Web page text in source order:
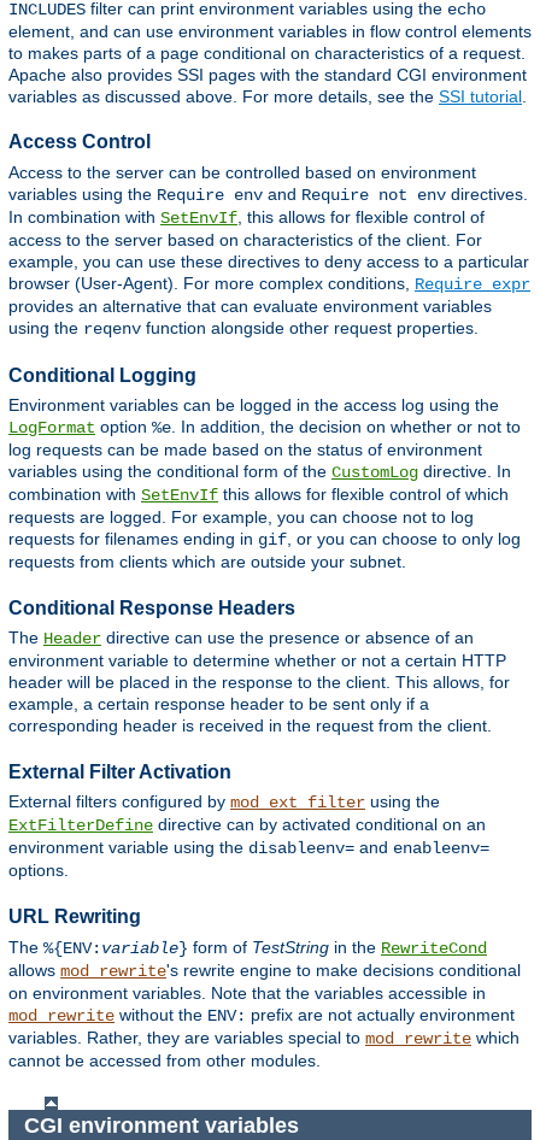
INCLUDES filter can print environment variables using the echo
element, and can use environment variables in flow control elements
to makes parts of a page conditional on characteristics of a request.
Apache also provides SSI pages with the standard CGI environment
variables as discussed above. For more details, see the SSI tutorial
Access Control
Access to the server can be controlled based on environment
variables using the Require env and Require not env directives.
In combination with SetEnvIf , this allows for flexible control of
access to the server based on characteristics of the client. For
example, you can use these directives to deny access to a particular
browser (User-Agent). For more complex conditions, Require expr
provides an alternative that can evaluate environment variables
using the reqenv function alongside other request properties.
Conditional Logging
Environment variables can be logged in the access log using the
LogFormat option %e . In addition, the decision on whether or not to
log requests can be made based on the status of environment
variables using the conditional form of the CustomLog directive. In
combination with SetEnvIf this allows for flexible control of which
requests are logged. For example, you can choose not to log
requests for filenames ending in gif , or you can choose to only log
requests from clients which are outside your subnet.
Conditional Response Headers
The Header directive can use the presence or absence of an
environment variable to determine whether or not a certain HTTP
header will be placed in the response to the client. This allows, for
example, a certain response header to be sent only if a
corresponding header is received in the request from the client.
External Filter Activation
External filters configured by mod_ext_filter using the
ExtFilterDefine directive can by activated conditional on an
environment variable using the disableenv= and enableenv=
options.
URL Rewriting
The %{ENV: variable} form of TestString in the RewriteCond
allows mod_rewrite's rewrite engine to make decisions conditional
on environment variables. Note that the variables accessible in
mod_rewrite without the ENV: prefix are not actually environment
variables. Rather, they are variables special to mod_rewrite which
cannot be accessed from other modules.
CGI environment variables